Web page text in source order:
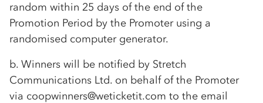
random within 25 days of the end of the
Promotion Period by the Promoter using a
randomised computer generator.
b. Winners will be notified by Stretch
Communications Ltd. on behalf of the Promoter
via coopwinners@weticketit.com to the email